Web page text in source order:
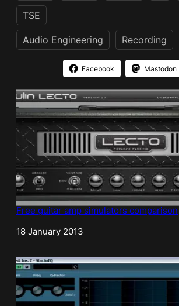
TSE
Audio Engineering Recording
Facebook Mastodon
Free guitar amp simulators comparison
Date
18 January 2013